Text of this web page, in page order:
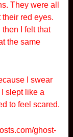
They were all
red eyes.
I felt that
the same
I swear
slept like a
to feel scared.
ghost-